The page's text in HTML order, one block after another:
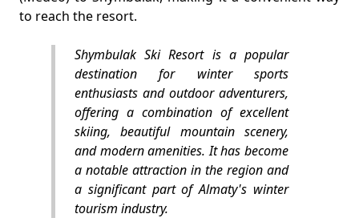
to reach the resort.
Shymbulak Ski Resort is a popular
destination for winter sports
enthusiasts and outdoor adventurers,
offering a combination of excellent
skiing, beautiful mountain scenery,
and modern amenities. It has become
a notable attraction in the region and
a significant part of Almaty's winter
tourism industry.